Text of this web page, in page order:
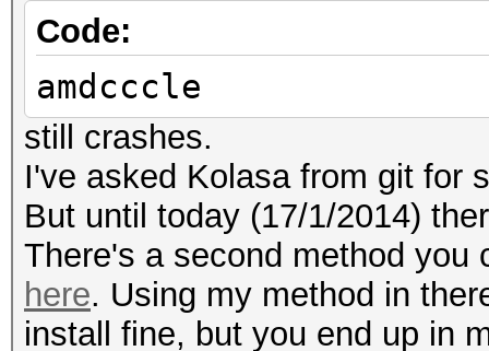
Code:
amdcccle
still crashes.
I've asked Kolasa from git for
But until today (17/1/2014)
There's a second method
here. Using my method in
install fine, but you end up in